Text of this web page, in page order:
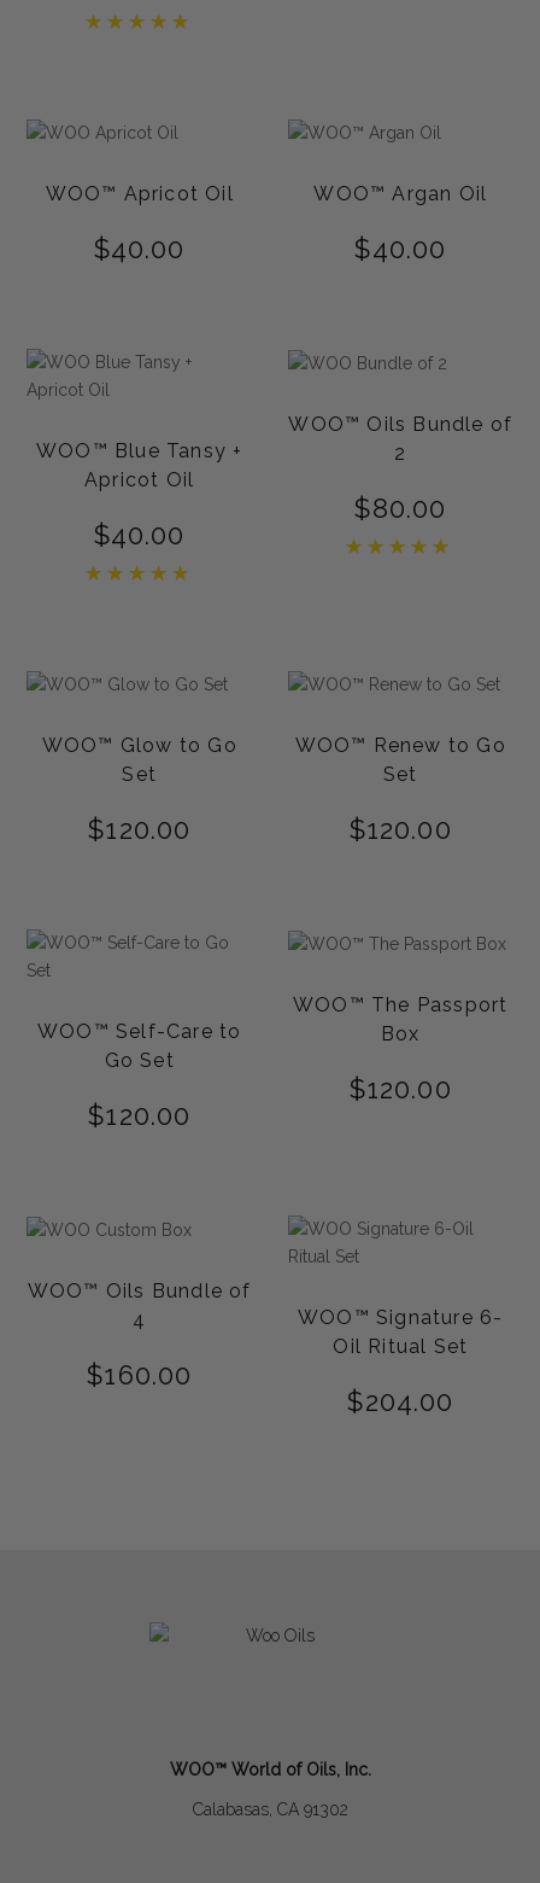
WOO™ Apricot Oil
$40.00
WOO™ Argan Oil
$40.00
WOO™ Blue Tansy +
Apricot Oil
$40.00
WOO™ Oils Bundle of
2
$80.00
WOO™ Glow to Go
Set
$120.00
WOO™ Renew to Go
Set
$120.00
WOO™ Self-Care to
Go Set
$120.00
WOO™ The Passport
Box
$120.00
WOO™ Oils Bundle of
4
$160.00
WOO™ Signature 6-
Oil Ritual Set
$204.00
WOO™ World of Oils, Inc.
Calabasas, CA 91302